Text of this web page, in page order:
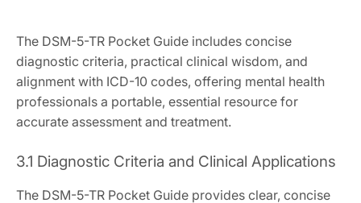
The DSM-5-TR Pocket Guide includes concise
diagnostic criteria, practical clinical wisdom, and
alignment with ICD-10 codes, offering mental health
professionals a portable, essential resource for
accurate assessment and treatment.
3.1 Diagnostic Criteria and Clinical Applications
The DSM-5-TR Pocket Guide provides clear, concise